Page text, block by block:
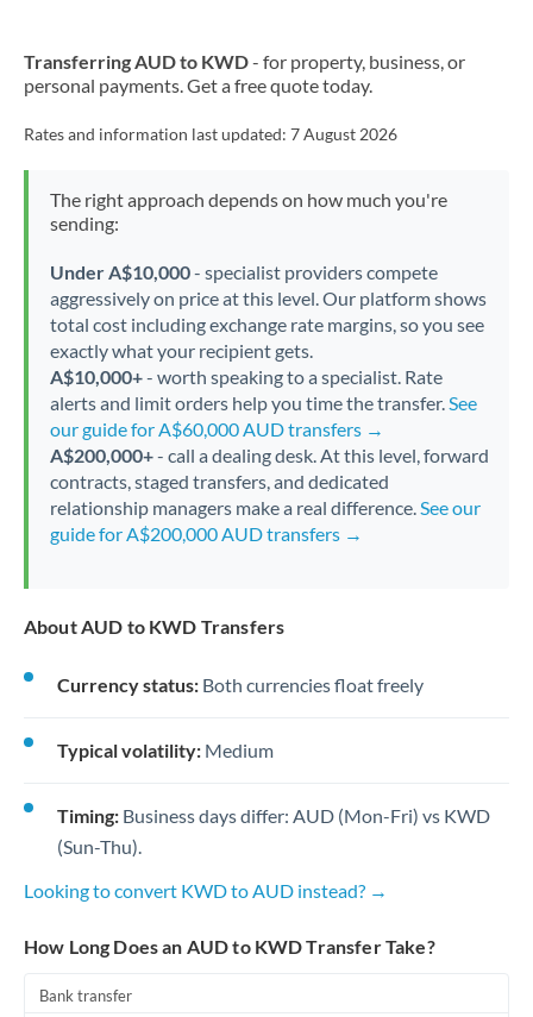
Transferring AUD to KWD- for property, business, or
personal payments. Get a free quote today.
Rates and information last updated: 7 August 2026
The right approach depends on how much you're
sending:
Under A$10,000- specialist providers compete
aggressively on price at this level. Our platform shows
total cost including exchange rate margins, so you see
exactly what your recipient gets.
A$10,000+- worth speaking to a specialist. Rate
alerts and limit orders help you time the transfer.See
our guide for A$60,000 AUD transfers →
A$200,000+- call a dealing desk. At this level, forward
contracts, staged transfers, and dedicated
relationship managers make a real difference.See our
guide for A$200,000 AUD transfers →
About AUD to KWD Transfers
Currency status: Both currencies float freely
Typical volatility: Medium
Timing: Business days differ: AUD (Mon-Fri) vs KWD
(Sun-Thu).
Looking to convert KWD to AUD instead? →
How Long Does an AUD to KWD Transfer Take?
Bank transfer